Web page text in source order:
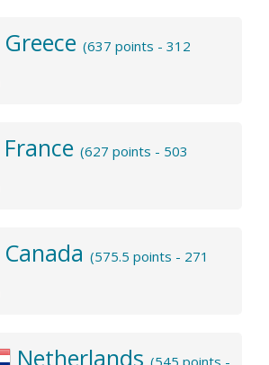
Greece (637 points - 312
France (627 points - 503
Canada (575.5 points - 271
Netherlands (545 points -